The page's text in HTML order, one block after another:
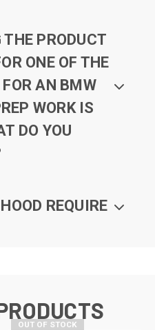
PRODUCT
ONE OF THE
AN BMW
WORK IS
DO YOU
REQUIRE
OUT OF STOCK